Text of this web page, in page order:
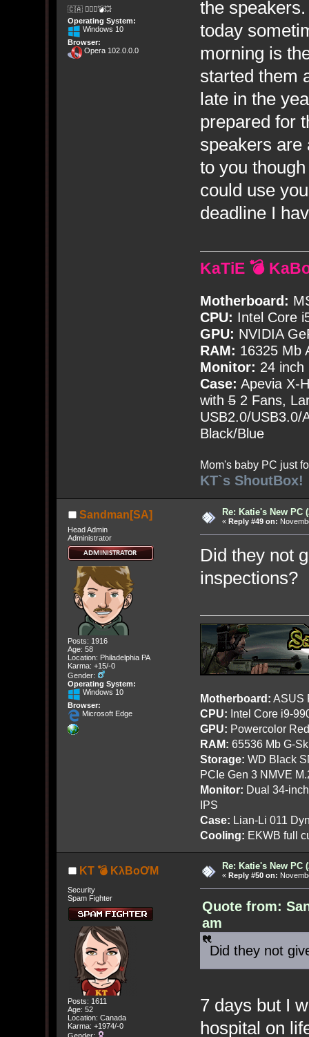
🇨🇦 🤦🏽‍♀️💣💥
Operating System:
Windows 10
Browser:
Opera 102.0.0.0
the
today
morning is
started them
late in the
prepared for
speakers are
to you
could use
deadline I
KaTiE 💣
Motherboard:
CPU: Intel Core
GPU: NVIDIA
RAM: 16325 Mb
Monitor: 24 inch
Case: Apevia X-
with52 Fans,
USB2.0/USB3.0/
Black/Blue
Mom's baby PC just
KT`s ShoutBox!
Sandman[SA]
Head Admin
Administrator
Posts: 1916
Age: 58
Location: Philadelphia PA
Karma: +15/-0
Gender:
Operating System:
Windows 10
Browser:
Microsoft Edge
Re: Katie's New PC
« Reply #49 on:
Did they not
inspections?
Motherboard: ASUS
CPU: Intel Core i9-
GPU: Powercolor
RAM: 65536 Mb G-
Storage: WD Black
PCIe Gen 3 NMVE
Monitor: Dual 34-
IPS
Case: Lian-Li 011
Cooling: EKWB full
KT 💣 KλBoƠM
Security
Spam Fighter
Posts: 1611
Age: 52
Location: Canada
Karma: +1974/-0
Re: Katie's New PC
« Reply #50 on:
Quote from:
am
Did they not
7 days but I
hospital on